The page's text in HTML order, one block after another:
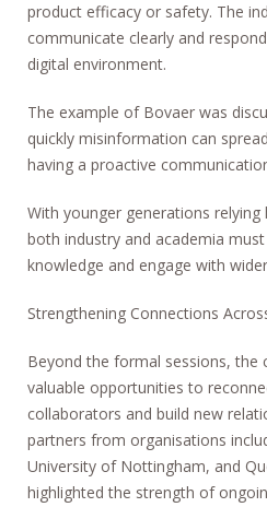
product efficacy or safety. The
communicate clearly and
digital environment.
The example of Bovaer was
quickly misinformation can
having a proactive
With younger generations
both industry and academia
knowledge and engage with
Strengthening Connections
Beyond the formal sessions, the
valuable opportunities to
collaborators and build new
partners from organisations
University of Nottingham, and
highlighted the strength of